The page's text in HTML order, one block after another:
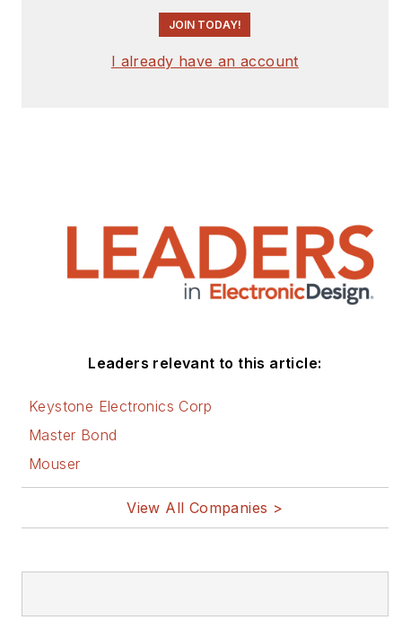
JOIN TODAY!
I already have an account
Leaders relevant to this article:
Keystone Electronics Corp
Master Bond
Mouser
View All Companies >